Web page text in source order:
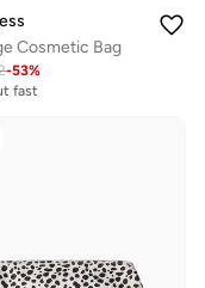
Cosmetic Bag
-53%
fast